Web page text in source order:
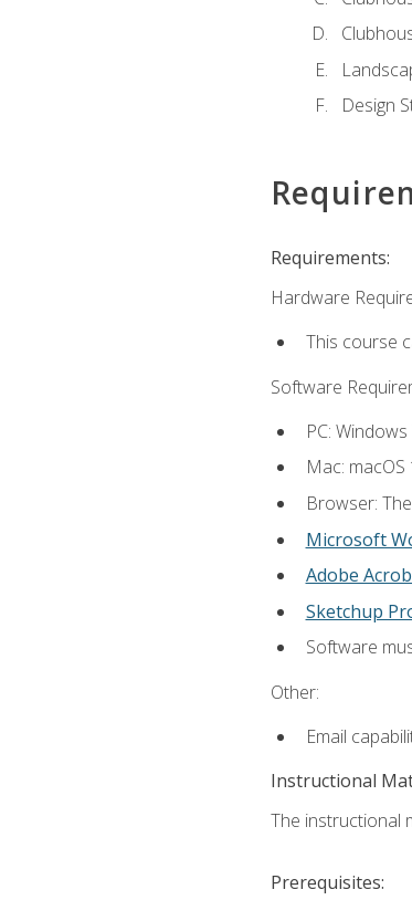
Design
Requirements:
Hardware
This course
Software
PC:
Mac:
Browser:
Microsoft
Adobe
Sketchup
Software
Other:
Email
Instructional
The instructional
Prerequisites: